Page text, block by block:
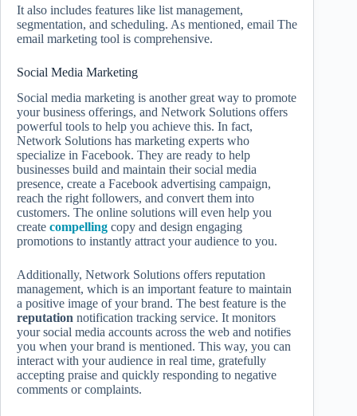
It also includes features like list management,
segmentation, and scheduling. As mentioned, email The
email marketing tool is comprehensive.
Social Media Marketing
Social media marketing is another great way to promote
your business offerings, and Network Solutions offers
powerful tools to help you achieve this. In fact,
Network Solutions has marketing experts who
specialize in Facebook. They are ready to help
businesses build and maintain their social media
presence, create a Facebook advertising campaign,
reach the right followers, and convert them into
customers. The online solutions will even help you
create compelling copy and design engaging
promotions to instantly attract your audience to you.
Additionally, Network Solutions offers reputation
management, which is an important feature to maintain
a positive image of your brand. The best feature is the
reputation notification tracking service. It monitors
your social media accounts across the web and notifies
you when your brand is mentioned. This way, you can
interact with your audience in real time, gratefully
accepting praise and quickly responding to negative
comments or complaints.